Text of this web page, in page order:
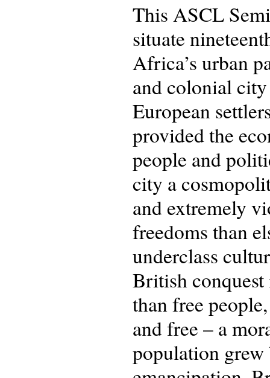
This ASCL
situate
Africa’s urban
and colonial
European
provided the
people and
city a
and extremely
freedoms than
underclass
British conquest
than free
and free – a
population grew